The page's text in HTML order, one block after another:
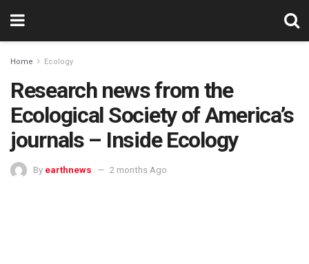
Home Ecology
Research news from the
Ecological Society of America’s
journals – Inside Ecology
By earthnews 2 months Ago